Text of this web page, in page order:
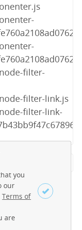
Login
filter-
filter-link.js
filter-link-
257
258
…
268
you
our
Terms of
are